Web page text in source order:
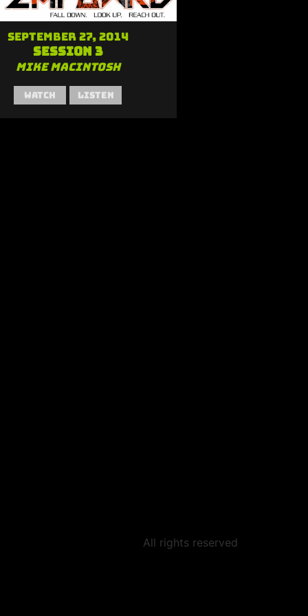
September 27, 2014
Session 3
Mike MacIntosh
Watch Listen
All rights reserved